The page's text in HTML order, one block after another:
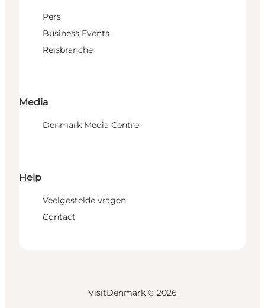
Pers
Business Events
Reisbranche
Media
Denmark Media Centre
Help
Veelgestelde vragen
Contact
VisitDenmark © 2026